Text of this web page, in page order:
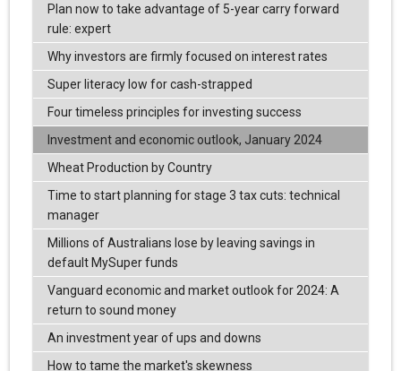
Plan now to take advantage of 5-year carry forward
rule: expert
Why investors are firmly focused on interest rates
Super literacy low for cash-strapped
Four timeless principles for investing success
Investment and economic outlook, January 2024
Wheat Production by Country
Time to start planning for stage 3 tax cuts: technical
manager
Millions of Australians lose by leaving savings in
default MySuper funds
Vanguard economic and market outlook for 2024: A
return to sound money
An investment year of ups and downs
How to tame the market's skewness